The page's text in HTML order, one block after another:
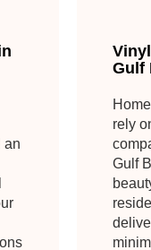
an
Gulf
rely
Gulf